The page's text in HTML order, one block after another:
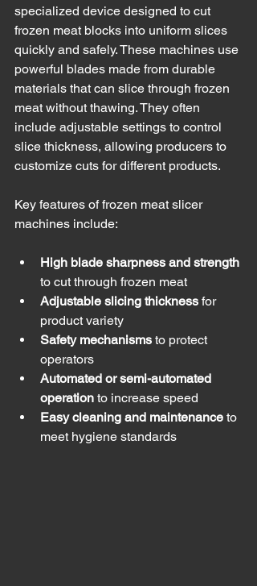
specialized device designed to cut
frozen meat blocks into uniform slices
quickly and safely. These machines use
powerful blades made from durable
materials that can slice through frozen
meat without thawing. They often
include adjustable settings to control
slice thickness, allowing producers to
customize cuts for different products.
Key features of frozen meat slicer
machines include:
High blade sharpness and strength
to cut through frozen meat
Adjustable slicing thickness for
product variety
Safety mechanisms to protect
operators
Automated or semi-automated
operation to increase speed
Easy cleaning and maintenance to
meet hygiene standards